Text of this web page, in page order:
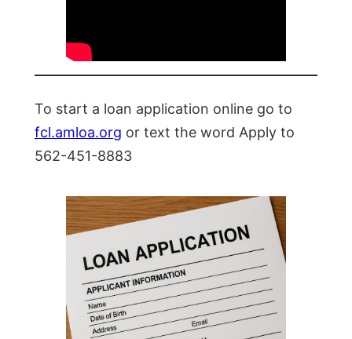
To start a loan application online go to
fcl.amloa.org or text the word Apply to
562-451-8883